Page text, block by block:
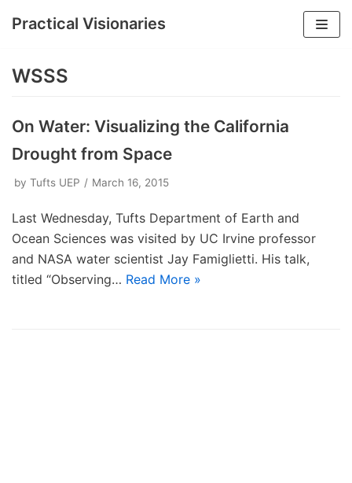
content
Practical Visionaries
WSSS
On Water: Visualizing the California
Drought from Space
by Tufts UEP March 16, 2015
Last Wednesday, Tufts Department of Earth and
Ocean Sciences was visited by UC Irvine professor
and NASA water scientist Jay Famiglietti. His talk,
titled “Observing… Read More »